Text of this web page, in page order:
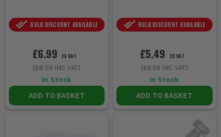
BULK DISCOUNT AVAILABLE
£6.99 EX VAT
(£8.39 INC VAT)
In Stock
ADD TO BASKET
BULK DISCOUNT AVAILABLE
£5.49 EX VAT
(£6.59 INC VAT)
In Stock
ADD TO BASKET